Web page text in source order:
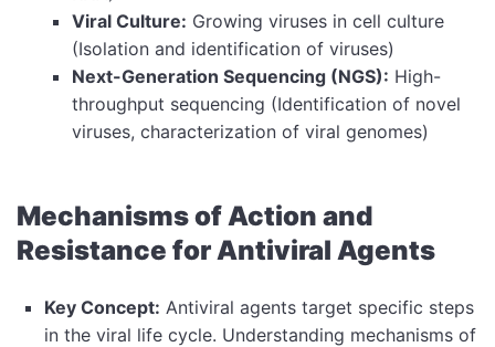
Viral Culture: Growing viruses in cell culture
(Isolation and identification of viruses)
Next-Generation Sequencing (NGS): High-
throughput sequencing (Identification of novel
viruses, characterization of viral genomes)
Mechanisms of Action and
Resistance for Antiviral Agents
Key Concept: Antiviral agents target specific steps
in the viral life cycle. Understanding mechanisms of